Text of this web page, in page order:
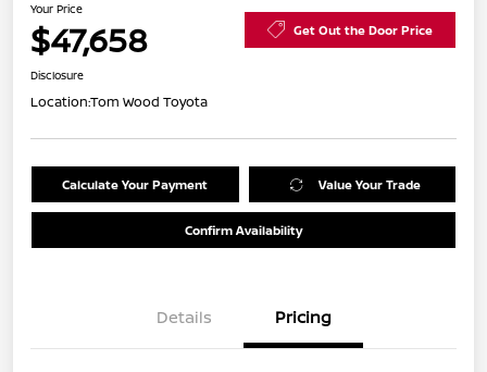
Your Price
$47,658 Get Out the Door Price
Disclosure
Location:Tom Wood Toyota
Calculate Your Payment Value Your Trade
Confirm Availability
Details Pricing